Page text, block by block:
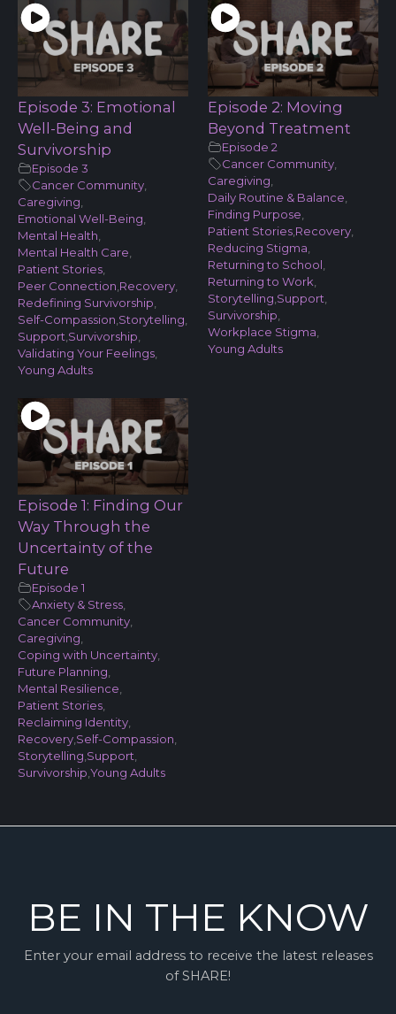
Episode 3: Emotional
Well-Being and
Survivorship
Episode 3
Cancer Community,
Caregiving
Emotional Well-Being
Mental Health
Mental Health Care
Patient Stories,
Peer Connection Recovery,
Redefining Survivorship
Self-Compassion Storytelling
Support Survivorship
Validating Your Feelings,
Young Adults
Episode 2: Moving
Beyond Treatment
Episode 2
Cancer Community,
Caregiving
Daily Routine & Balance
Finding Purpose
Patient Stories, Recovery,
Reducing Stigma
Returning to School
Returning to Work
Storytelling Support
Survivorship
Workplace Stigma
Young Adults
Episode 1: Finding Our
Way Through the
Uncertainty of the
Future
Episode 1
Anxiety & Stress,
Cancer Community,
Caregiving
Coping with Uncertainty,
Future Planning
Mental Resilience
Patient Stories,
Reclaiming Identity,
Recovery, Self-Compassion
Storytelling Support
Survivorship Young Adults
BE IN THE KNOW
Enter your email address to receive the latest releases
of SHARE!